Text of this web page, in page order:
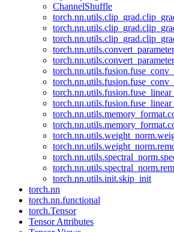
ChannelShuffle
torch.nn.utils.init.skip_init
torch.nn
torch.nn.functional
torch.Tensor
Tensor Attributes